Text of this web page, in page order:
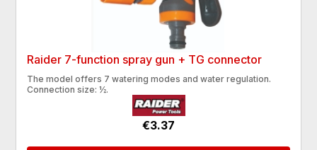
Raider 7-function spray gun + TG connector
The model offers 7 watering modes and water regulation.
Connection size: ½.
€3.37